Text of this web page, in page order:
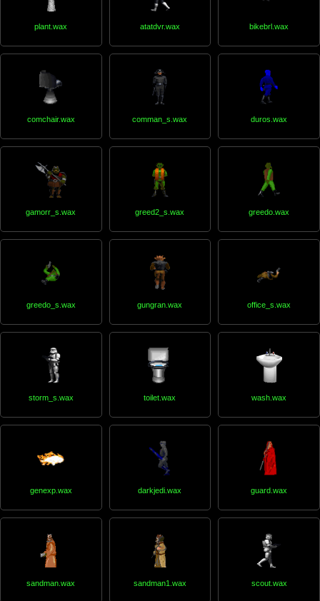
plant.wax atatdvr.wax bikebrl.wax
comchair.wax comman_s.wax duros.wax
gamorr_s.wax greed2_s.wax greedo.wax
greedo_s.wax gungran.wax office_s.wax
storm_s.wax toilet.wax wash.wax
genexp.wax darkjedi.wax guard.wax
sandman.wax sandman1.wax scout.wax